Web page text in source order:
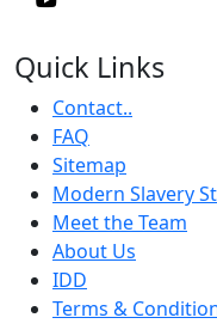
Quick Links
Contact..
FAQ
Sitemap
Modern Slavery
Meet the Team
About Us
IDD
Terms &